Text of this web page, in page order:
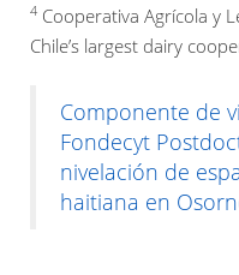
4 Cooperativa Agrícola y
Chile’s largest dairy
Componente de
Fondecyt
nivelación de
haitiana en